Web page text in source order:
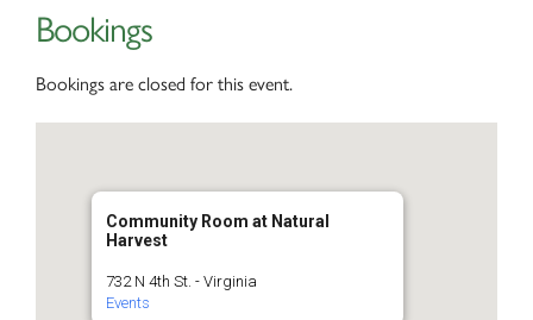
Bookings
Bookings are closed for this event.
Community Room at Natural
Harvest
732 N 4th St. - Virginia
Events